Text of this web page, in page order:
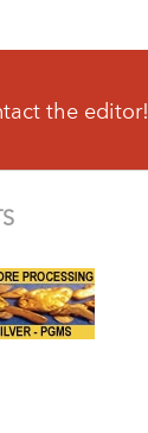
the editor!